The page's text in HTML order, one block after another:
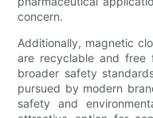
concern.
Additionally, magnetic
are recyclable and free
broader safety
pursued by modern
safety and